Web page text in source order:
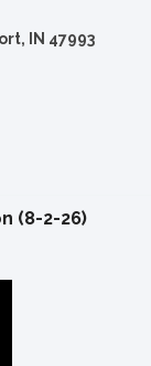
IN 47993
(8-2-26)